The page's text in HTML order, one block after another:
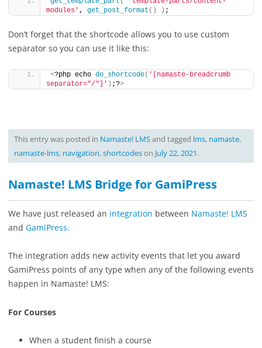
modules' , get_post_format () ) ;
Don’t forget that the shortcode allows you to use custom
separator so you can use it like this:
<?php echo do_shortcode( '[namaste-breadcrumb
separator="/"]' ) ;?>
This entry was posted in Namaste! LMSand tagged lms, namaste,
namaste-lms, navigation,shortcodeson July 22, 2021.
Namaste! LMS Bridge for GamiPress
We have just released an integration between Namaste! LMS
and GamiPress.
The integration adds new activity events that let you award
GamiPress points of any type when any of the following events
happen in Namaste! LMS:
For Courses
When a student finish a course